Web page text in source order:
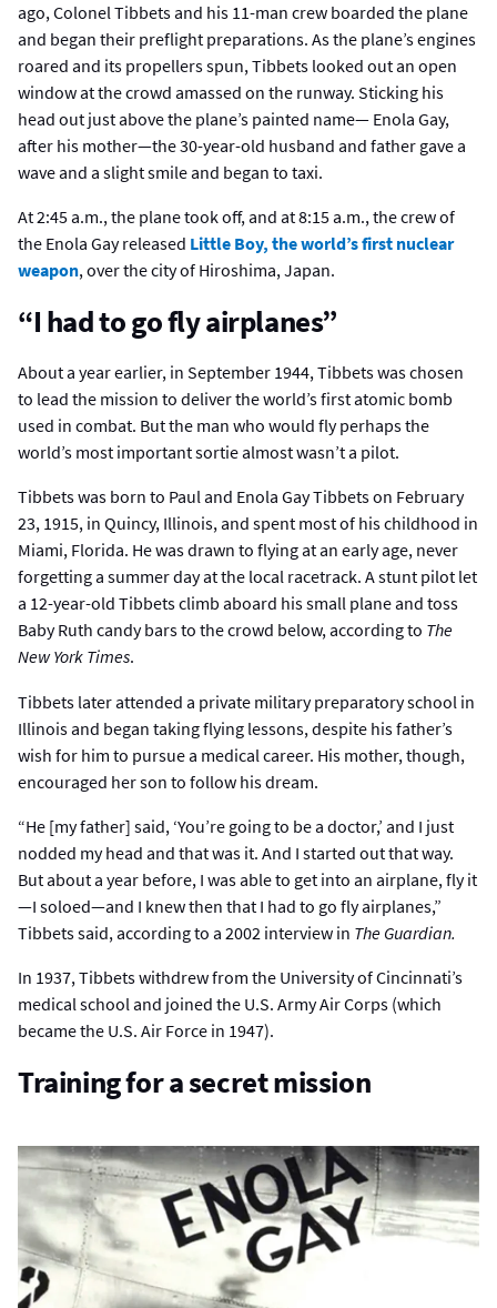
ago, Colonel Tibbets and his 11-man crew boarded the plane
and began their preflight preparations. As the plane’s engines
roared and its propellers spun, Tibbets looked out an open
window at the crowd amassed on the runway. Sticking his
head out just above the plane’s painted name— Enola Gay,
after his mother—the 30-year-old husband and father gave a
wave and a slight smile and began to taxi.
At 2:45 a.m., the plane took off, and at 8:15 a.m., the crew of
the Enola Gay released Little Boy, the world’s first nuclear
weapon, over the city of Hiroshima, Japan.
“I had to go fly airplanes”
About a year earlier, in September 1944, Tibbets was chosen
to lead the mission to deliver the world’s first atomic bomb
used in combat. But the man who would fly perhaps the
world’s most important sortie almost wasn’t a pilot.
Tibbets was born to Paul and Enola Gay Tibbets on February
23, 1915, in Quincy, Illinois, and spent most of his childhood in
Miami, Florida. He was drawn to flying at an early age, never
forgetting a summer day at the local racetrack. A stunt pilot let
a 12-year-old Tibbets climb aboard his small plane and toss
Baby Ruth candy bars to the crowd below, according to The
New York Times.
Tibbets later attended a private military preparatory school in
Illinois and began taking flying lessons, despite his father’s
wish for him to pursue a medical career. His mother, though,
encouraged her son to follow his dream.
“He [my father] said, ‘You’re going to be a doctor,’ and I just
nodded my head and that was it. And I started out that way.
But about a year before, I was able to get into an airplane, fly it
—I soloed—and I knew then that I had to go fly airplanes,”
Tibbets said, according to a 2002 interview in The Guardian.
In 1937, Tibbets withdrew from the University of Cincinnati’s
medical school and joined the U.S. Army Air Corps (which
became the U.S. Air Force in 1947).
Training for a secret mission